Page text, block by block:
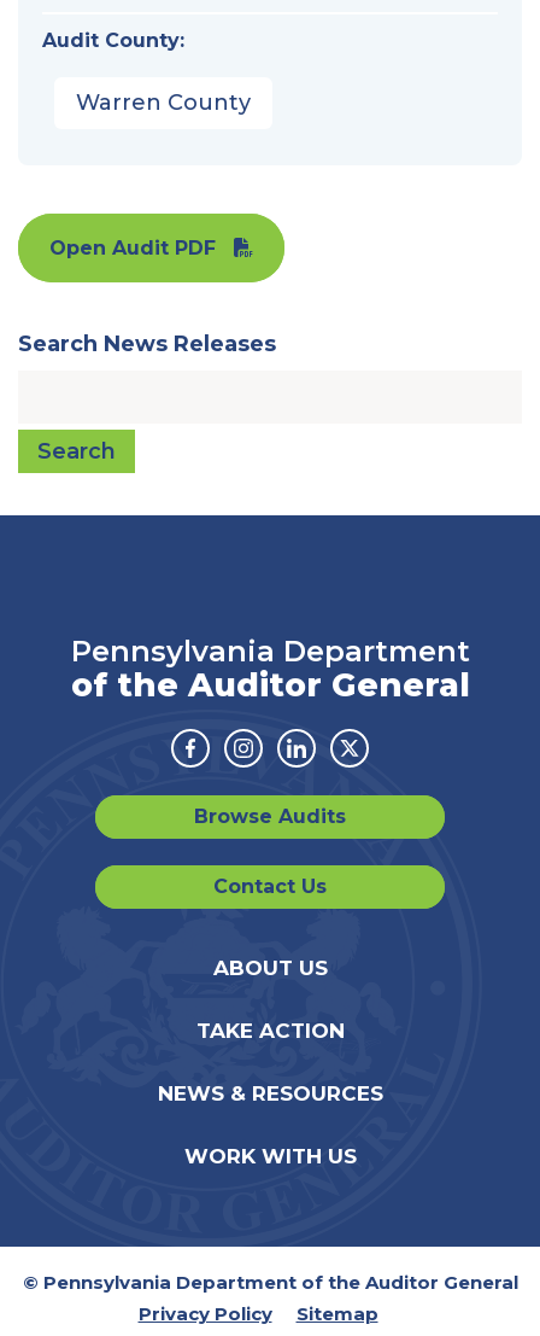
Audit County:
Warren County
Open Audit PDF
Search News Releases
Search
Pennsylvania Department
of the Auditor General
Facebook
Instagram
LinkedinTwitter
Browse Audits
Contact Us
ABOUT US
TAKE ACTION
NEWS & RESOURCES
WORK WITH US
© Pennsylvania Department of the Auditor General
Privacy Policy
Sitemap